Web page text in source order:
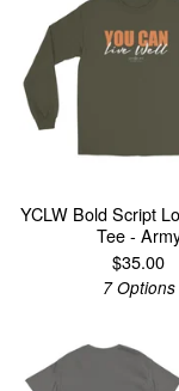
YCLW Bold Script
Tee -
$35.00
7 Options